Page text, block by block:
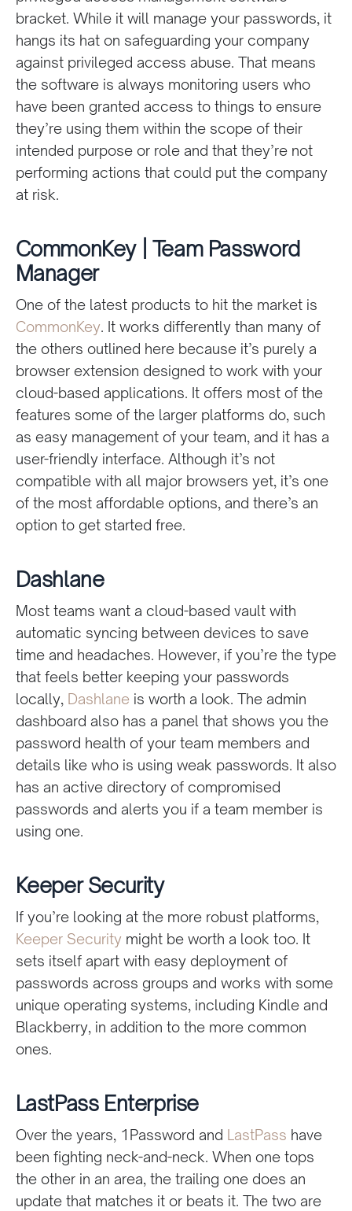
bracket. While it will manage your passwords, it
hangs its hat on safeguarding your company
against privileged access abuse. That means
the software is always monitoring users who
have been granted access to things to ensure
they’re using them within the scope of their
intended purpose or role and that they’re not
performing actions that could put the company
at risk.
CommonKey | Team Password
Manager
One of the latest products to hit the market is
CommonKey. It works differently than many of
the others outlined here because it’s purely a
browser extension designed to work with your
cloud-based applications. It offers most of the
features some of the larger platforms do, such
as easy management of your team, and it has a
user-friendly interface. Although it’s not
compatible with all major browsers yet, it’s one
of the most affordable options, and there’s an
option to get started free.
Dashlane
Most teams want a cloud-based vault with
automatic syncing between devices to save
time and headaches. However, if you’re the type
that feels better keeping your passwords
locally, Dashlaneis worth a look. The admin
dashboard also has a panel that shows you the
password health of your team members and
details like who is using weak passwords. It also
has an active directory of compromised
passwords and alerts you if a team member is
using one.
Keeper Security
If you’re looking at the more robust platforms,
Keeper Security might be worth a look too. It
sets itself apart with easy deployment of
passwords across groups and works with some
unique operating systems, including Kindle and
Blackberry, in addition to the more common
ones.
LastPass Enterprise
Over the years, 1Password and LastPass have
been fighting neck-and-neck. When one tops
the other in an area, the trailing one does an
update that matches it or beats it. The two are